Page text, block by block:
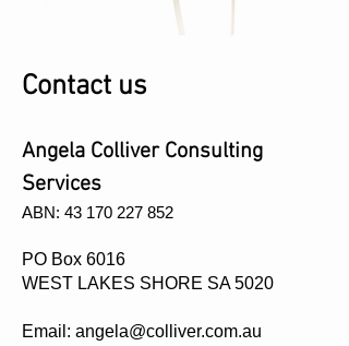
Contact us
Angela Colliver Consulting
Services
​ABN: 43 170 227 852
PO Box 6016
WEST LAKES SHORE SA 5020
Email: angela@colliver.com.au